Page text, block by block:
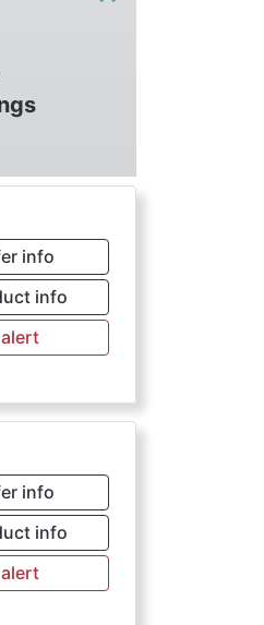
info
info
info
info